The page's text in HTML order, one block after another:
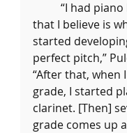
that I believe is
started
perfect pitch,”
“After that, when
grade, I started
clarinet. [Then]
grade comes up